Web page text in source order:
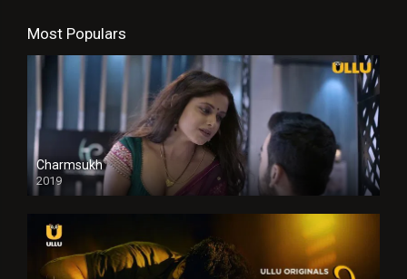
Most Populars
Charmsukh
2019